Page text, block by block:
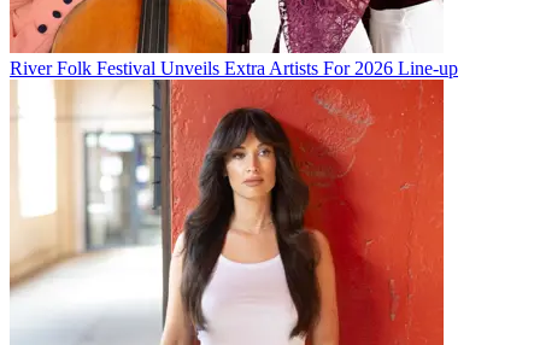
River Folk Festival Unveils Extra Artists For 2026 Line-up